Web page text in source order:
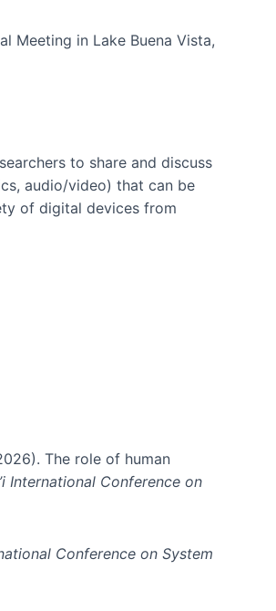
Meeting in Lake Buena Vista,
to share and discuss
audio/video) that can be
of digital devices from
The role of human
International Conference on
Conference on System